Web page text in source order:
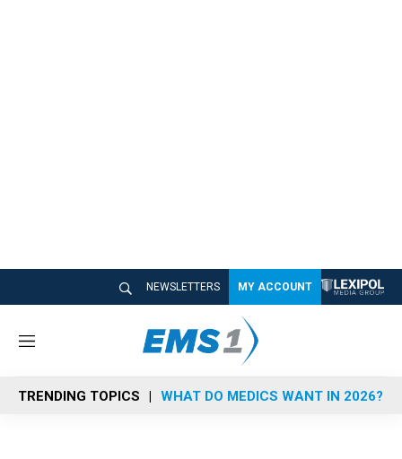
NEWSLETTERS MY ACCOUNT
M
n
u
TRENDING TOPICS WHAT DO MEDICS WANT IN 2026?